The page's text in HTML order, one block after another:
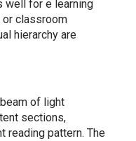
well for e learning
or classroom
hierarchy are
of light
sections,
reading pattern. The